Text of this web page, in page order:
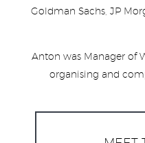
Goldman Sachs, JP
Anton was Manager of
organising and